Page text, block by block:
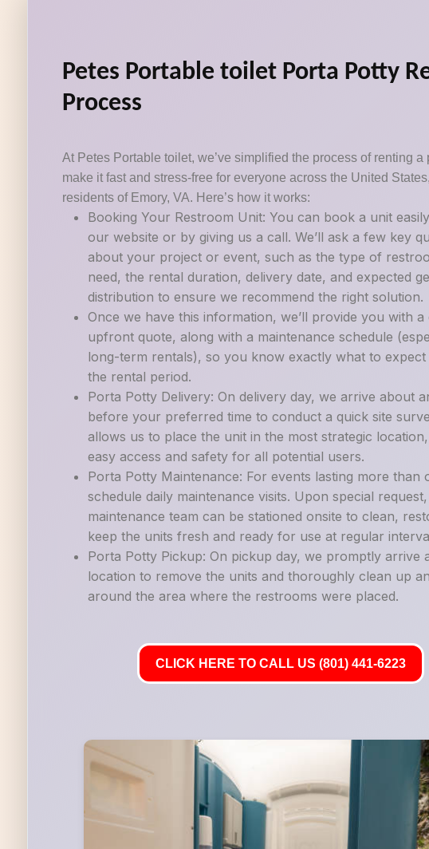
Petes Portable toilet Porta Potty
Process
At Petes Portable toilet, we’ve simplified the process of renting a
make it fast and stress-free for everyone across the United
residents of Emory, VA. Here’s how it works:
Booking Your Restroom Unit: You can book a unit
our website or by giving us a call. We’ll ask a few key
about your project or event, such as the type of
need, the rental duration, delivery date, and expected
distribution to ensure we recommend the right solution.
Once we have this information, we’ll provide you with a
upfront quote, along with a maintenance schedule
long-term rentals), so you know exactly what to
the rental period.
Porta Potty Delivery: On delivery day, we arrive about
before your preferred time to conduct a quick site
allows us to place the unit in the most strategic
easy access and safety for all potential users.
Porta Potty Maintenance: For events lasting more than
schedule daily maintenance visits. Upon special
maintenance team can be stationed onsite to clean,
keep the units fresh and ready for use at regular
Porta Potty Pickup: On pickup day, we promptly arrive
location to remove the units and thoroughly clean up
around the area where the restrooms were placed.
CLICK HERE TO CALL US (801) 441-6223